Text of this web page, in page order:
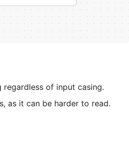
of input casing.
as it can be harder to read.